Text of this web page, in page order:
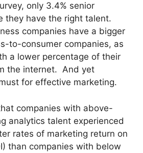
only 3.4% senior
they have the right talent.
companies have a bigger
to-consumer companies, as
a lower percentage of their
the internet. And yet
for effective marketing.
companies with above-
analytics talent experienced
rates of marketing return on
than companies with below